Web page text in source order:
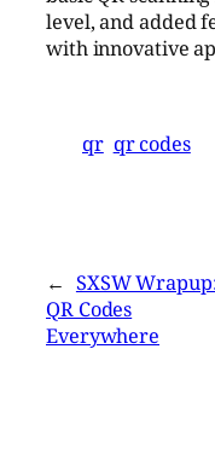
level, and added
with innovative
qr qr codes
← SXSW
QR Codes
Everywhere